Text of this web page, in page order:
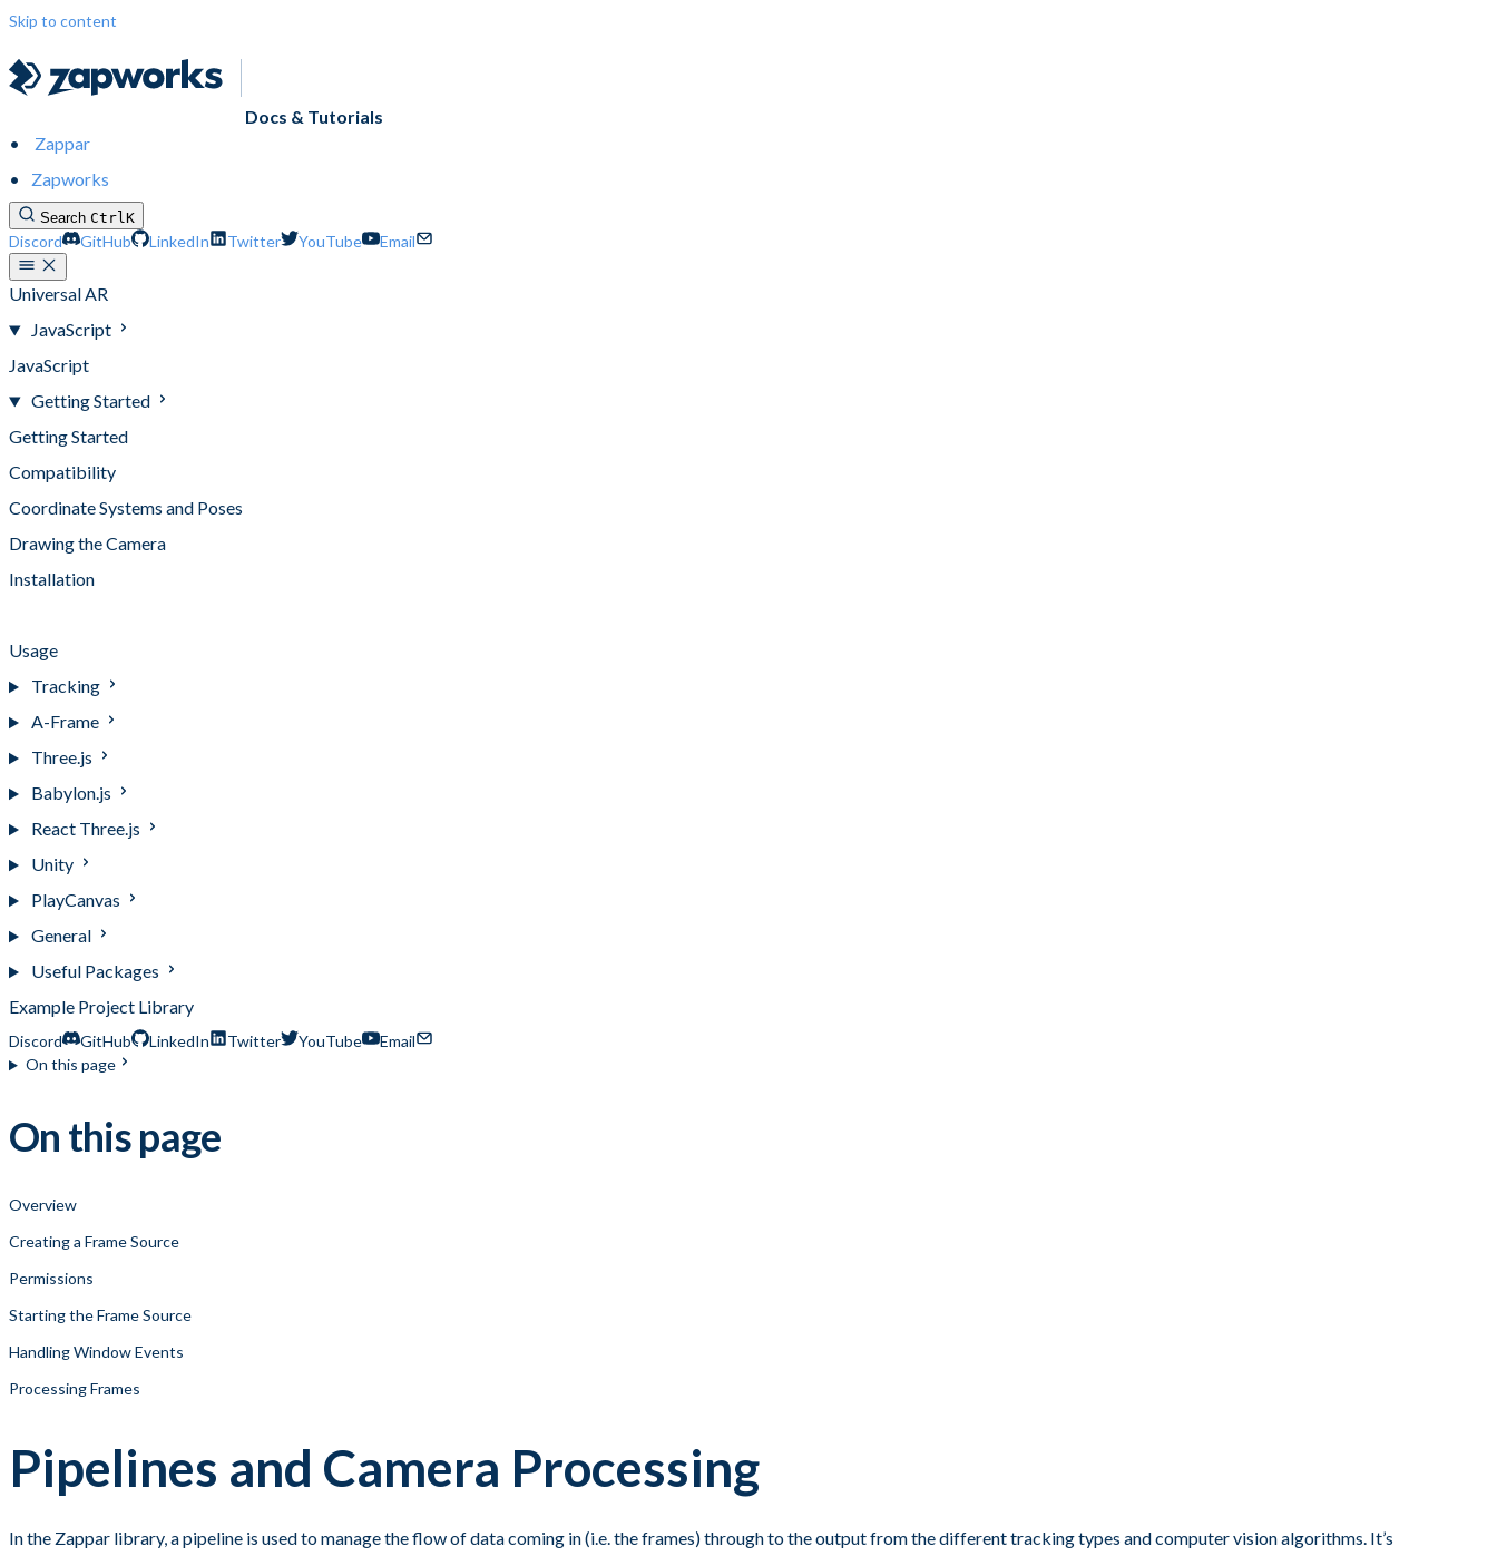
Skip to content
Docs & Tutorials
Zappar
Zapworks
Search CtrlK
Discord GitHub LinkedIn Twitter YouTube Email
Universal AR
JavaScript
JavaScript
Getting Started
Getting Started
Compatibility
Coordinate Systems and Poses
Drawing the Camera
Installation
Usage
Tracking
A-Frame
Three.js
Babylon.js
React Three.js
Unity
PlayCanvas
General
Useful Packages
Example Project Library
Discord GitHub LinkedIn Twitter YouTube
Email
On this page
On this page
Overview
Creating a Frame Source
Permissions
Starting the Frame Source
Handling Window Events
Processing Frames
Pipelines and Camera Processing
In the Zappar library, a pipeline is used to manage the flow of data coming in (i.e. the frames) through to the output from the different tracking types and computer vision algorithms. It’s